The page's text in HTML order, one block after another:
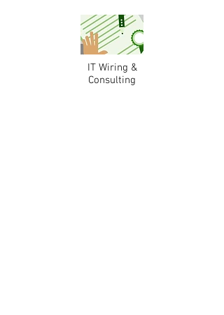
IT Wiring &
Consulting